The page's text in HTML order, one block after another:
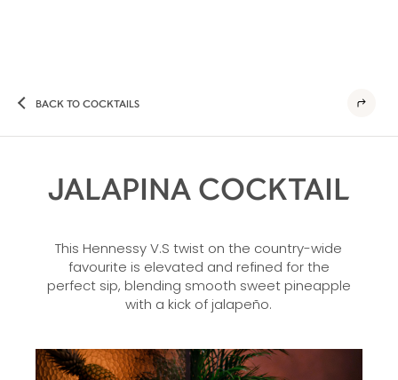
BACK TO COCKTAILS
JALAPINA COCKTAIL
This Hennessy V.S twist on the country-wide
favourite is elevated and refined for the
perfect sip, blending smooth sweet pineapple
with a kick of jalapeño.